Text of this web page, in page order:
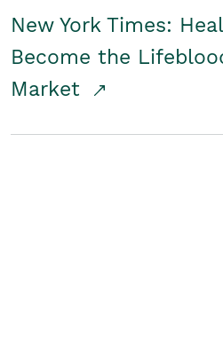
New York Times:
Become the
Market